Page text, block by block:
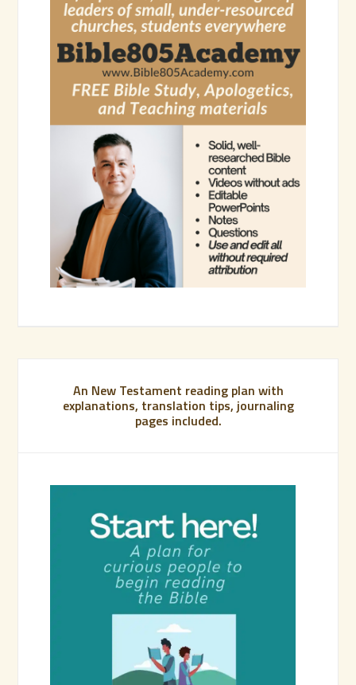
An New Testament reading plan with
explanations, translation tips, journaling
pages included.